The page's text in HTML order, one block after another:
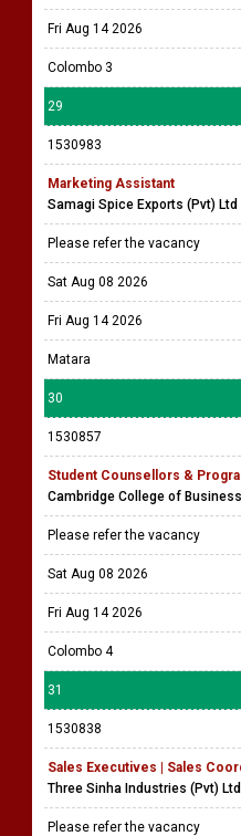
Fri Aug 14 2026
Colombo 3
29
1530983
Marketing Assistant
Samagi Spice Exports (Pvt) Ltd
Please refer the vacancy
Sat Aug 08 2026
Fri Aug 14 2026
Matara
30
1530857
Student Counsellors &
Cambridge College of
Please refer the vacancy
Sat Aug 08 2026
Fri Aug 14 2026
Colombo 4
31
1530838
Sales Executives | Sales
Three Sinha Industries (Pvt) Ltd
Please refer the vacancy